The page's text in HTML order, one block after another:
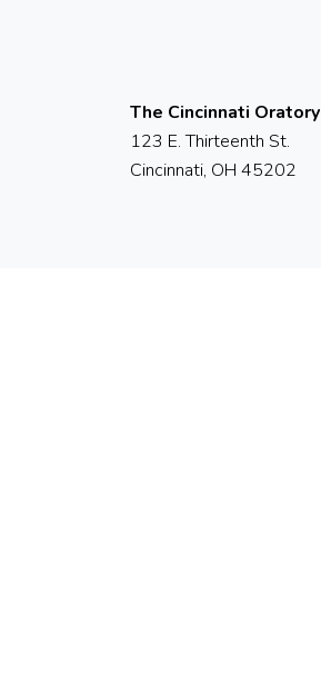
The Cincinnati Oratory
123 E. Thirteenth St.
Cincinnati, OH 45202